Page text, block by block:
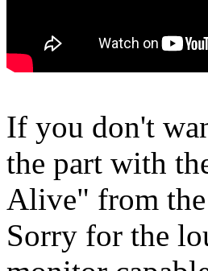
If you don't
the part with
Alive" from the
Sorry for the